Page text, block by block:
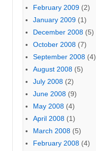
February 2009 (2)
January 2009 (1)
December 2008 (5)
October 2008 (7)
September 2008 (4)
August 2008 (5)
July 2008 (2)
June 2008 (9)
May 2008 (4)
April 2008 (1)
March 2008 (5)
February 2008 (4)